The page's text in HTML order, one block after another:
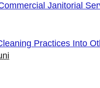
Janitorial
Practices Into